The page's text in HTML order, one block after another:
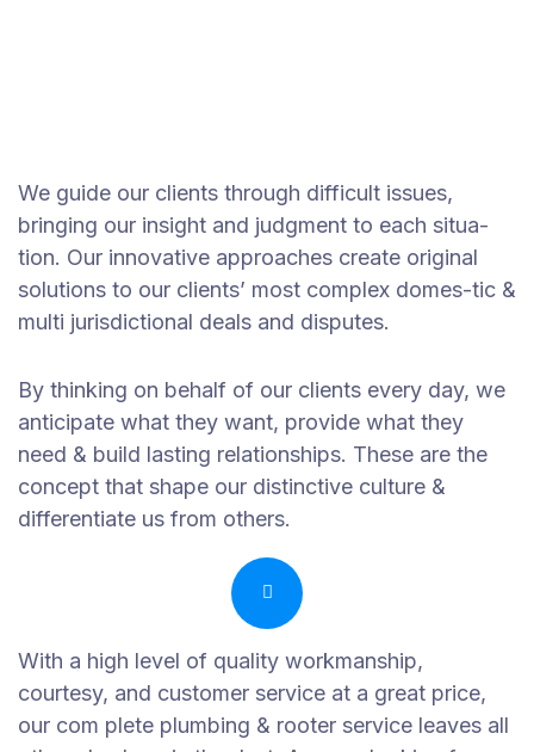
We guide our clients through difficult issues,
bringing our insight and judgment to each situa-
tion. Our innovative approaches create original
solutions to our clients’ most complex domes-tic &
multi jurisdictional deals and disputes.
By thinking on behalf of our clients every day, we
anticipate what they want, provide what they
need & build lasting relationships. These are the
concept that shape our distinctive culture &
differentiate us from others.
With a high level of quality workmanship,
courtesy, and customer service at a great price,
our com plete plumbing & rooter service leaves all